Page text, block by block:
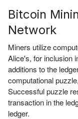
Bitcoin
Network
Miners utilize
Alice's, for inclusion
additions to the
computational
Successful puzzle
transaction in the
ledger.